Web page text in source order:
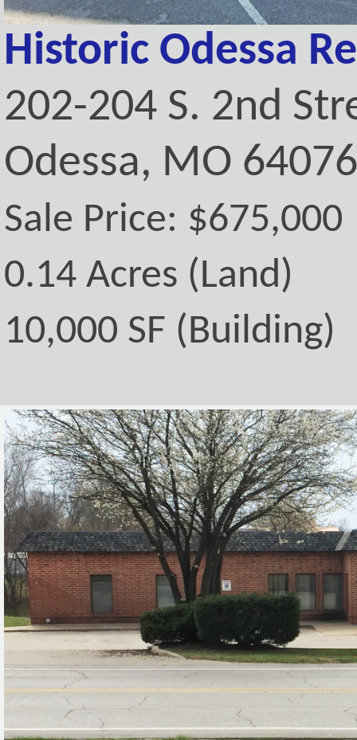
Historic Odessa
202-204 S. 2nd
Odessa, MO 64076
Sale Price: $675,000
0.14 Acres (Land)
10,000 SF (Building)